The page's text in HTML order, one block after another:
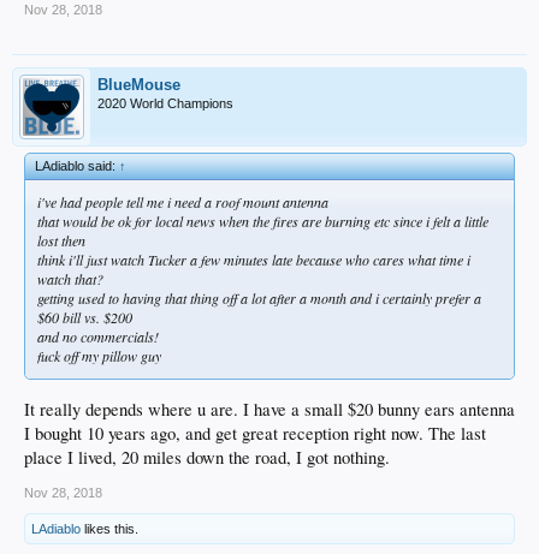
Nov 28, 2018
BlueMouse
2020 World Champions
LAdiablo said:↑
i've had people tell me i need a roof mount antenna
that would be ok for local news when the fires are burning etc since i felt a little
lost then
think i'll just watch Tucker a few minutes late because who cares what time i
watch that?
getting used to having that thing off a lot after a month and i certainly prefer a
$60 bill vs. $200
and no commercials!
fuck off my pillow guy
It really depends where u are. I have a small $20 bunny ears antenna
I bought 10 years ago, and get great reception right now. The last
place I lived, 20 miles down the road, I got nothing.
Nov 28, 2018
LAdiablo likes this.